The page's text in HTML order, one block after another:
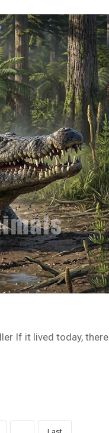
If it lived today, there